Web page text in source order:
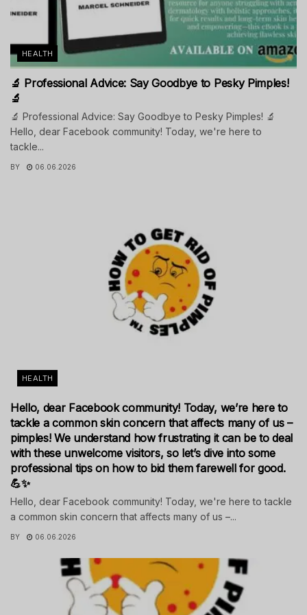
HEALTH
🔬 Professional Advice: Say Goodbye to Pesky Pimples!
🔬
🔬 Professional Advice: Say Goodbye to Pesky Pimples! 🔬
Hello, dear Facebook community! Today, we're here to
tackle...
BY 06.06.2026
HEALTH
Hello, dear Facebook community! Today, we’re here to
tackle a common skin concern that affects many of us –
pimples! We understand how frustrating it can be to deal
with these unwelcome visitors, so let’s dive into some
professional tips on how to bid them farewell for good.
💪✨
Hello, dear Facebook community! Today, we're here to tackle
a common skin concern that affects many of us –...
BY 06.06.2026